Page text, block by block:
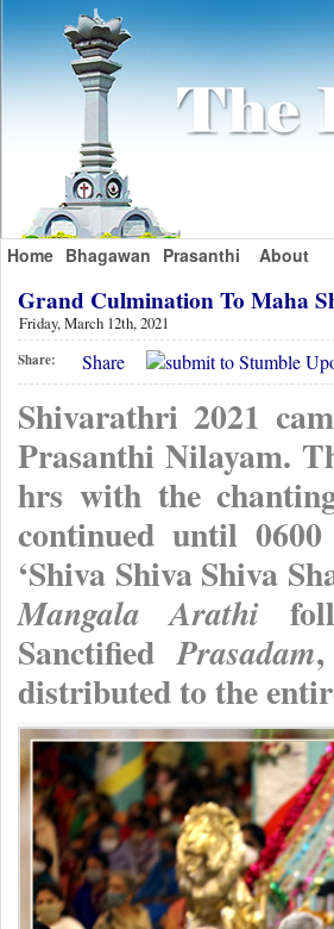
Home Bhagawan Prasanthi About
Grand Culmination To Maha
Friday, March 12th, 2021
Share: Share
Shivarathri 2021
Prasanthi Nilayam.
hrs with the
continued until
‘Shiva Shiva Shiva
Mangala Arathi
SanctifiedPrasadam
distributed to the